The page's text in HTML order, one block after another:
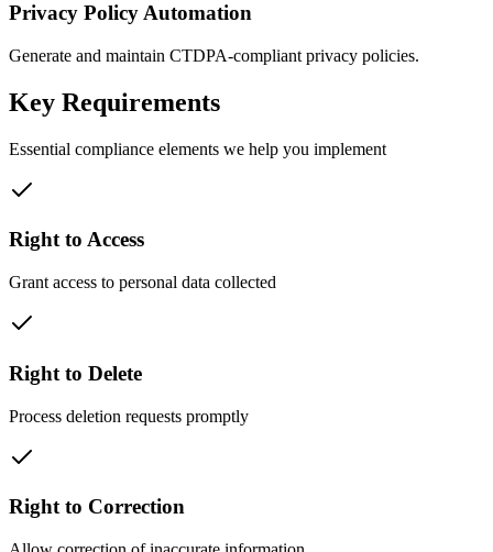
Privacy Policy Automation
Generate and maintain CTDPA-compliant privacy policies.
Key Requirements
Essential compliance elements we help you implement
Right to Access
Grant access to personal data collected
Right to Delete
Process deletion requests promptly
Right to Correction